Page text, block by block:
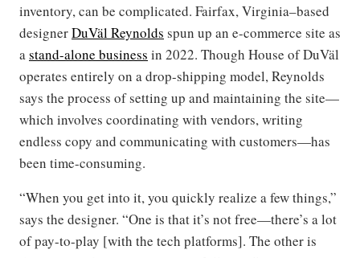
inventory, can be complicated. Fairfax, Virginia–based
designerDuVäl Reynolds spun up an e-commerce site as
astand-alone business in 2022. Though House of DuVäl
operates entirely on a drop-shipping model, Reynolds
says the process of setting up and maintaining the site—
which involves coordinating with vendors, writing
endless copy and communicating with customers—has
been time-consuming.
“When you get into it, you quickly realize a few things,”
says the designer. “One is that it’s not free—there’s a lot
of pay-to-play [with the tech platforms]. The other is